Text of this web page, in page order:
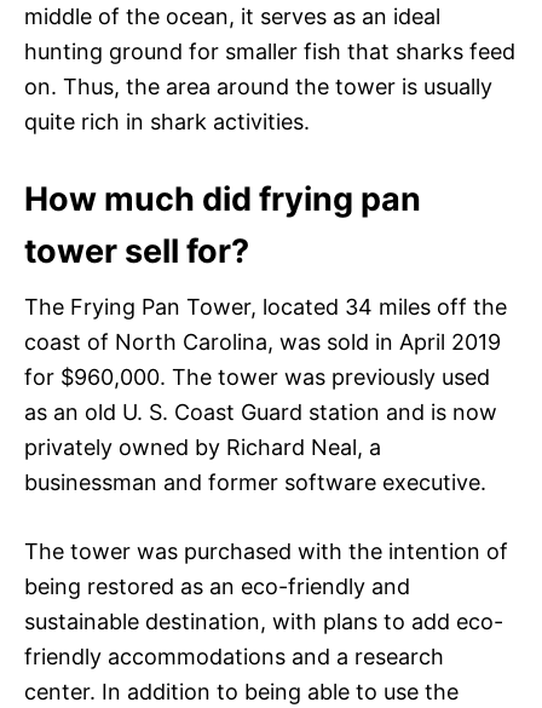
middle of the ocean, it serves as an ideal
hunting ground for smaller fish that sharks feed
on. Thus, the area around the tower is usually
quite rich in shark activities.
How much did frying pan
tower sell for?
The Frying Pan Tower, located 34 miles off the
coast of North Carolina, was sold in April 2019
for $960,000. The tower was previously used
as an old U. S. Coast Guard station and is now
privately owned by Richard Neal, a
businessman and former software executive.
The tower was purchased with the intention of
being restored as an eco-friendly and
sustainable destination, with plans to add eco-
friendly accommodations and a research
center. In addition to being able to use the